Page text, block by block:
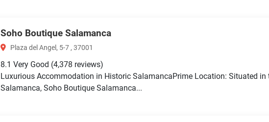
Soho Boutique Salamanca
Plaza del Angel, 5-7 , 37001
8.1 Very Good (4,378 reviews)
Luxurious Accommodation in Historic SalamancaPrime Location: Situated in
Salamanca, Soho Boutique Salamanca...